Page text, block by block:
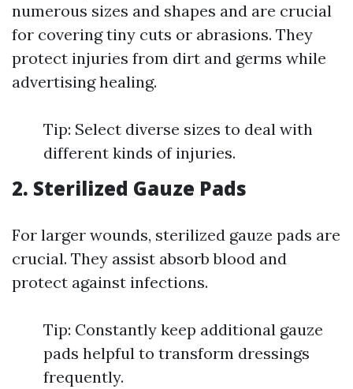
numerous sizes and shapes and are crucial
for covering tiny cuts or abrasions. They
protect injuries from dirt and germs while
advertising healing.
Tip: Select diverse sizes to deal with
different kinds of injuries.
2. Sterilized Gauze Pads
For larger wounds, sterilized gauze pads are
crucial. They assist absorb blood and
protect against infections.
Tip: Constantly keep additional gauze
pads helpful to transform dressings
frequently.